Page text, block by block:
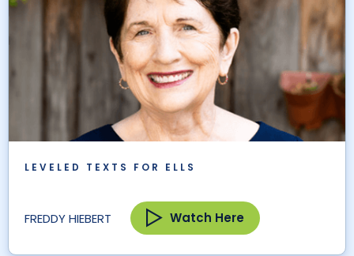
LEVELED TEXTS FOR ELLS
FREDDY HIEBERT Watch Here